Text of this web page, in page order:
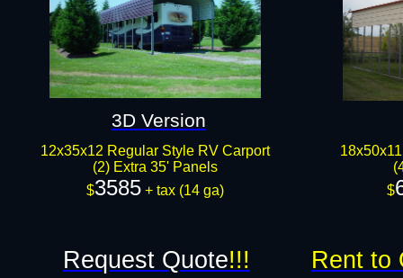
12x35x12 Regular Style RV Carport
(2) Extra 35' Panels
$3585 + tax (14 ga)
$
Rent to
Request Quote!!!
3D Version